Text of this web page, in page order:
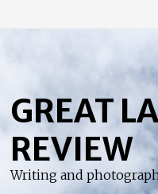
content
GREAT
REVIEW
Writing and